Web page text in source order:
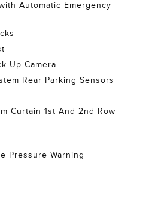
Automatic Emergency
Up Camera
Rear Parking Sensors
Curtain 1st And 2nd Row
Pressure Warning